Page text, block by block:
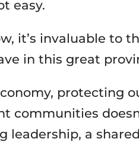
easy.
it’s invaluable to
in this great
protecting
communities
leadership, a